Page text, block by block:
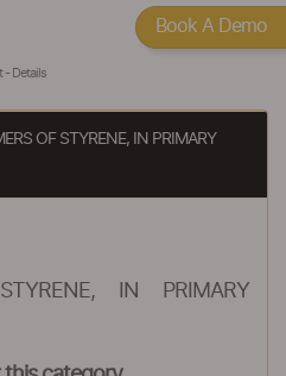
- Details
OF STYRENE, IN PRIMARY
IN PRIMARY
Book A Demo